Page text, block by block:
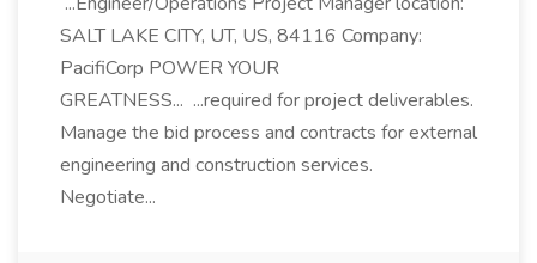
SALT LAKE CITY, UT, US, 84116 Company:
PacifiCorp POWER YOUR
GREATNESS... ...required for project deliverables.
Manage the bid process and contracts for external
engineering and construction services.
Negotiate...